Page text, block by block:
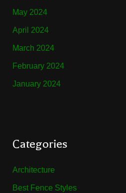
May 2024
April 2024
March 2024
February 2024
January 2024
Categories
Architecture
Best Fence Styles